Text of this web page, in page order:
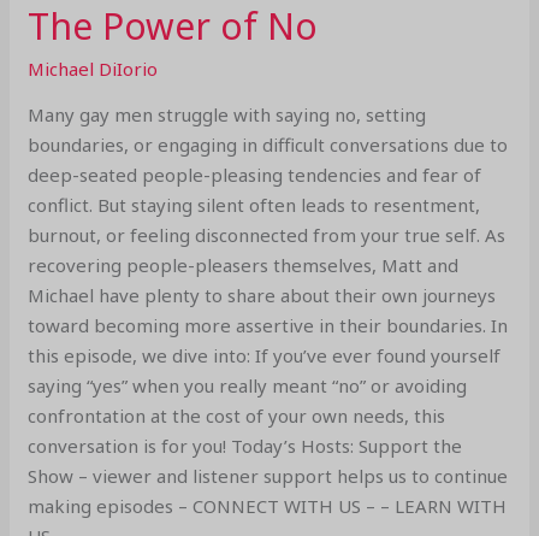
The Power of No
Michael DiIorio
Many gay men struggle with saying no, setting
boundaries, or engaging in difficult conversations due to
deep-seated people-pleasing tendencies and fear of
conflict. But staying silent often leads to resentment,
burnout, or feeling disconnected from your true self. As
recovering people-pleasers themselves, Matt and
Michael have plenty to share about their own journeys
toward becoming more assertive in their boundaries. In
this episode, we dive into: If you’ve ever found yourself
saying “yes” when you really meant “no” or avoiding
confrontation at the cost of your own needs, this
conversation is for you! Today’s Hosts: Support the
Show – viewer and listener support helps us to continue
making episodes – CONNECT WITH US – – LEARN WITH